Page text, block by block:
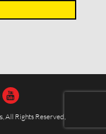
, All Rights Reserved,